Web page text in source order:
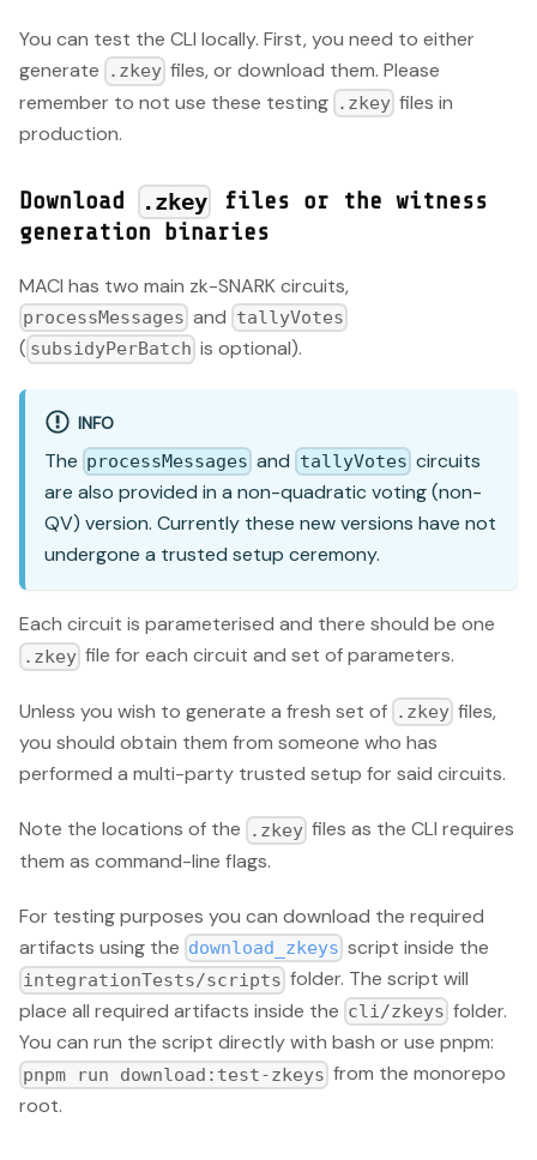
You can test the CLI locally. First, you need to either
generate
.zkey files, or download them. Please
remember to not use these testing .zkey files in
production.
Download .zkey
files or the witness
generation binaries
MACI has two main zk-SNARK circuits,
processMessages and tallyVotes
( subsidyPerBatch is optional).
INFO
The processMessages and tallyVotes circuits
are also provided in a non-quadratic voting (non-
QV) version. Currently these new versions have not
undergone a trusted setup ceremony.
Each circuit is parameterised and there should be one
.zkey file for each circuit and set of parameters.
Unless you wish to generate a fresh set of .zkey files,
you should obtain them from someone who has
performed a multi-party trusted setup for said circuits.
Note the locations of the .zkey files as the CLI requires
them as command-line flags.
For testing purposes you can download the required
artifacts using the download_zkeys script inside the
integrationTests/scripts folder. The script will
place all required artifacts inside the cli/zkeys folder.
You can run the script directly with bash or use pnpm:
pnpm run download:test-zkeys from the monorepo
root.